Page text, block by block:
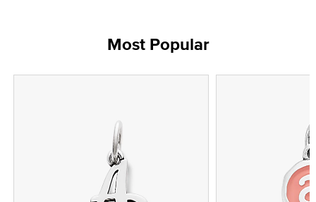
Most Popular